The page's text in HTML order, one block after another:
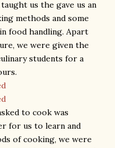
us the gave us an
methods and some
food handling. Apart
we were given the
students for a
to cook was
for us to learn and
of cooking, we were